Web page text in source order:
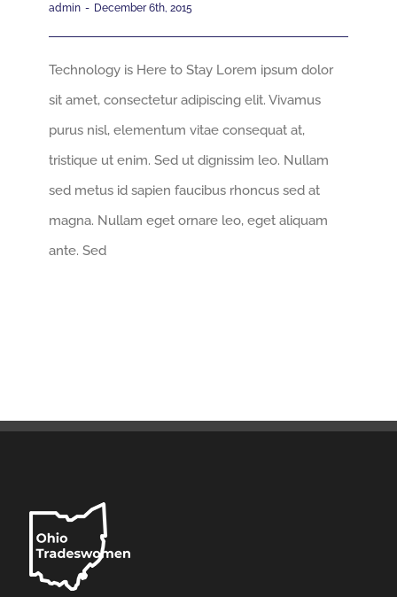
admin - December 6th, 2015
Technology is Here to Stay Lorem ipsum dolor
sit amet, consectetur adipiscing elit. Vivamus
purus nisl, elementum vitae consequat at,
tristique ut enim. Sed ut dignissim leo. Nullam
sed metus id sapien faucibus rhoncus sed at
magna. Nullam eget ornare leo, eget aliquam
ante. Sed